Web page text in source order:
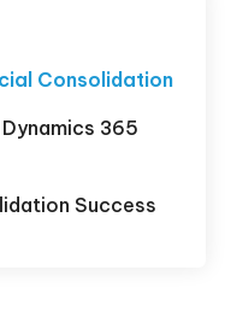
Consolidation
365
Success